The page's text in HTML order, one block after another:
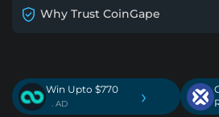
Why Trust CoinGape
Win Upto $770
. AD ›